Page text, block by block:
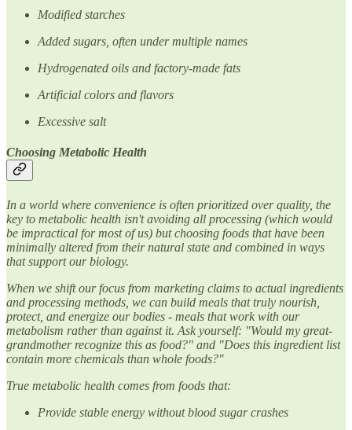
Modified starches
Added sugars, often under multiple names
Hydrogenated oils and factory-made fats
Artificial colors and flavors
Excessive salt
Choosing Metabolic Health
In a world where convenience is often prioritized over quality, the
key to metabolic health isn't avoiding all processing (which would
be impractical for most of us) but choosing foods that have been
minimally altered from their natural state and combined in ways
that support our biology.
When we shift our focus from marketing claims to actual ingredients
and processing methods, we can build meals that truly nourish,
protect, and energize our bodies - meals that work with our
metabolism rather than against it. Ask yourself: "Would my great-
grandmother recognize this as food?" and "Does this ingredient list
contain more chemicals than whole foods?"
True metabolic health comes from foods that:
Provide stable energy without blood sugar crashes